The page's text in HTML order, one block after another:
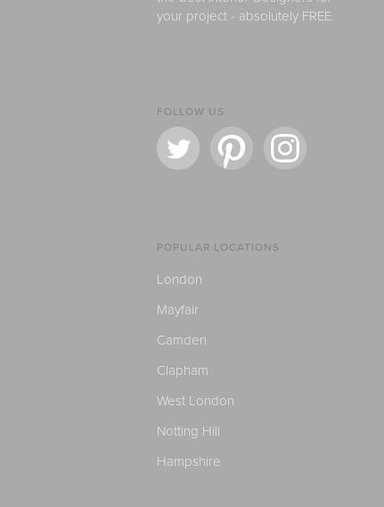
your project - absolutely FREE.
FOLLOW US
POPULAR LOCATIONS
London
Mayfair
Camden
Clapham
West London
Notting Hill
Hampshire